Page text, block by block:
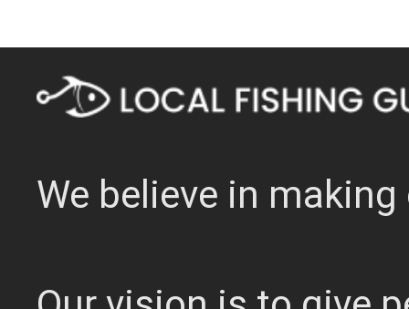
We believe in